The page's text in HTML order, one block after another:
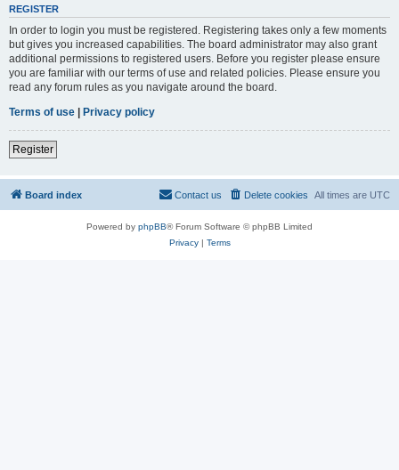
REGISTER
In order to login you must be registered. Registering takes only a few moments
but gives you increased capabilities. The board administrator may also grant
additional permissions to registered users. Before you register please ensure
you are familiar with our terms of use and related policies. Please ensure you
read any forum rules as you navigate around the board.
Terms of use | Privacy policy
Register
Board index All times are UTC
Delete cookies
Contact us
Powered by phpBB® Forum Software © phpBB Limited
Privacy| Terms